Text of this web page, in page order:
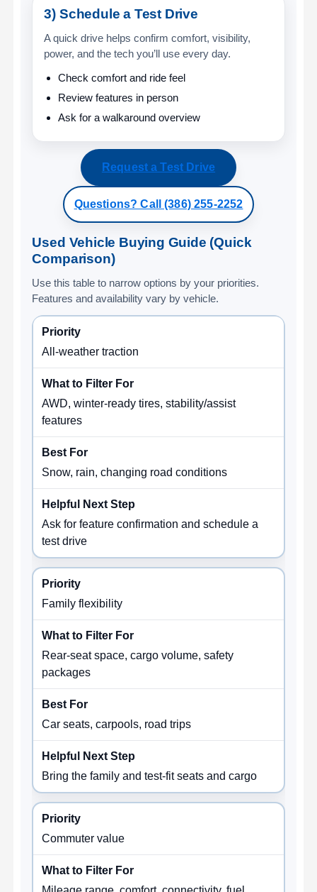
3) Schedule a Test Drive
A quick drive helps confirm comfort, visibility,
power, and the tech you’ll use every day.
Check comfort and ride feel
Review features in person
Ask for a walkaround overview
Request a Test Drive
Questions? Call (386) 255-2252
Used Vehicle Buying Guide (Quick
Comparison)
Use this table to narrow options by your priorities.
Features and availability vary by vehicle.
All-weather traction
AWD, winter-ready tires, stability/assist
features
Snow, rain, changing road conditions
Ask for feature confirmation and schedule a
test drive
Family flexibility
Rear-seat space, cargo volume, safety
packages
Car seats, carpools, road trips
Bring the family and test-fit seats and cargo
Commuter value